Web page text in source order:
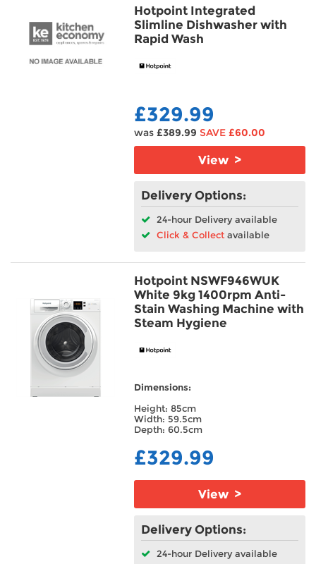
Hotpoint Integrated
Slimline Dishwasher with
Rapid Wash
£329.99
was£389.99 SAVE£60.00
View >
Delivery Options:
24-hour Delivery available
Click & Collect available
Hotpoint NSWF946WUK
White 9kg 1400rpm Anti-
Stain Washing Machine with
Steam Hygiene
Dimensions:
Height: 85cm
Width: 59.5cm
Depth: 60.5cm
£329.99
View >
Delivery Options:
24-hour Delivery available